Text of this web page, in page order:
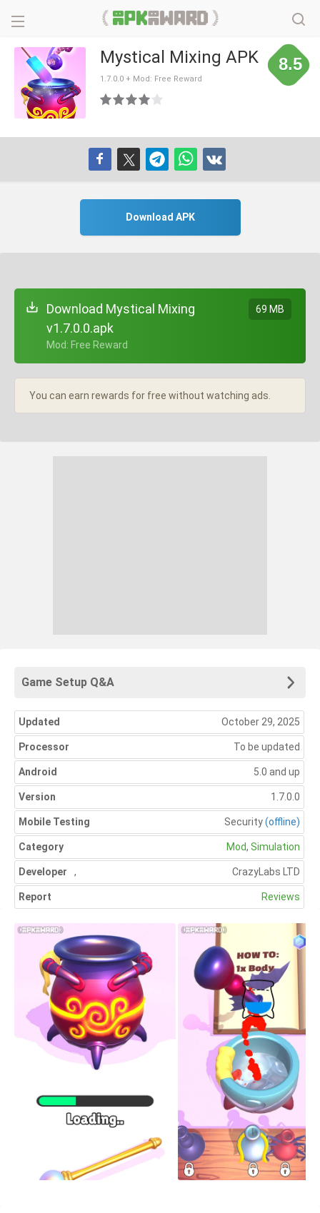
Mystical Mixing APK
1.7.0.0 + Mod: Free Reward
8.5
Download APK
Download Mystical Mixing
v1.7.0.0.apk
+ Mod: Free Reward
69 MB
You can earn rewards for free without watching ads.
Game Setup Q&A
Updated October 29, 2025
Processor To be updated
Android 5.0 and up
Version 1.7.0.0
Mobile Testing Security(offline)
Category Mod, Simulation
Developer CrazyLabs LTD
,
Report Reviews